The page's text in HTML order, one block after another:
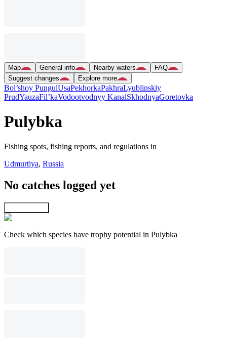
Map General info Nearby waters
FAQ
Suggest changes
Explore more
Bol’shoy PungulUsaPekhorkaPakhraLyublinskiy
PrudYauzaFil’kaVodootvodnyy KanalSkhodnyaGoretovka
Pulybka
Fishing spots, fishing reports, and regulations in
Udmurtiya, Russia
No catches logged yet
Check which species have trophy potential in Pulybka